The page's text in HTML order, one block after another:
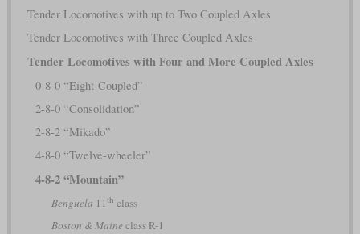
Tender Locomotives with up to Two Coupled Axles
Tender Locomotives with Three Coupled Axles
Tender Locomotives with Four and More Coupled Axles
0-8-0 “Eight-Coupled”
2-8-0 “Consolidation”
2-8-2 “Mikado”
4-8-0 “Twelve-wheeler”
4-8-2 “Mountain”
Benguela 11 th class
Boston & Maine class R-1